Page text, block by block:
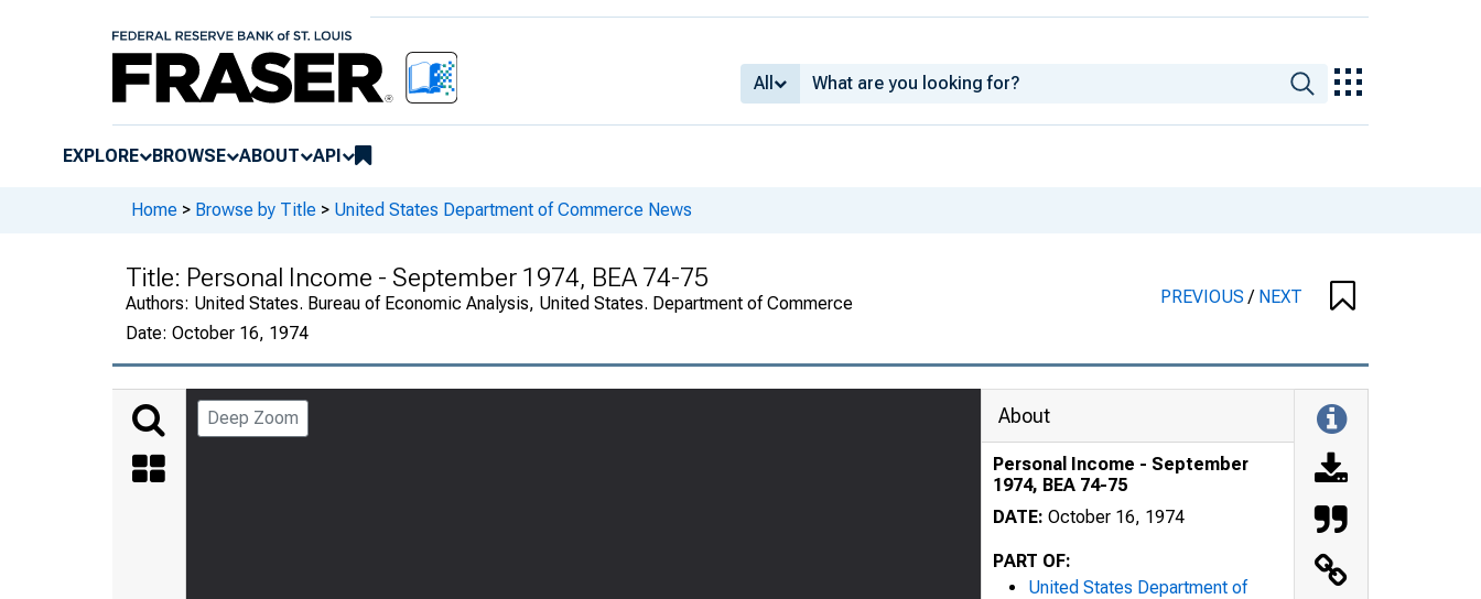
All
EXPLORE BROWSE ABOUT API
Home > Browse by Title > United States Department of Commerce News
Title: Personal Income - September 1974, BEA 74-75
Authors: United States. Bureau of Economic Analysis, United States. Department of Commerce
Date: October 16, 1974
PREVIOUS/ NEXT
Deep Zoom About
Personal Income - September
1974, BEA 74-75
DATE: October 16, 1974
PART OF:
United States Department of